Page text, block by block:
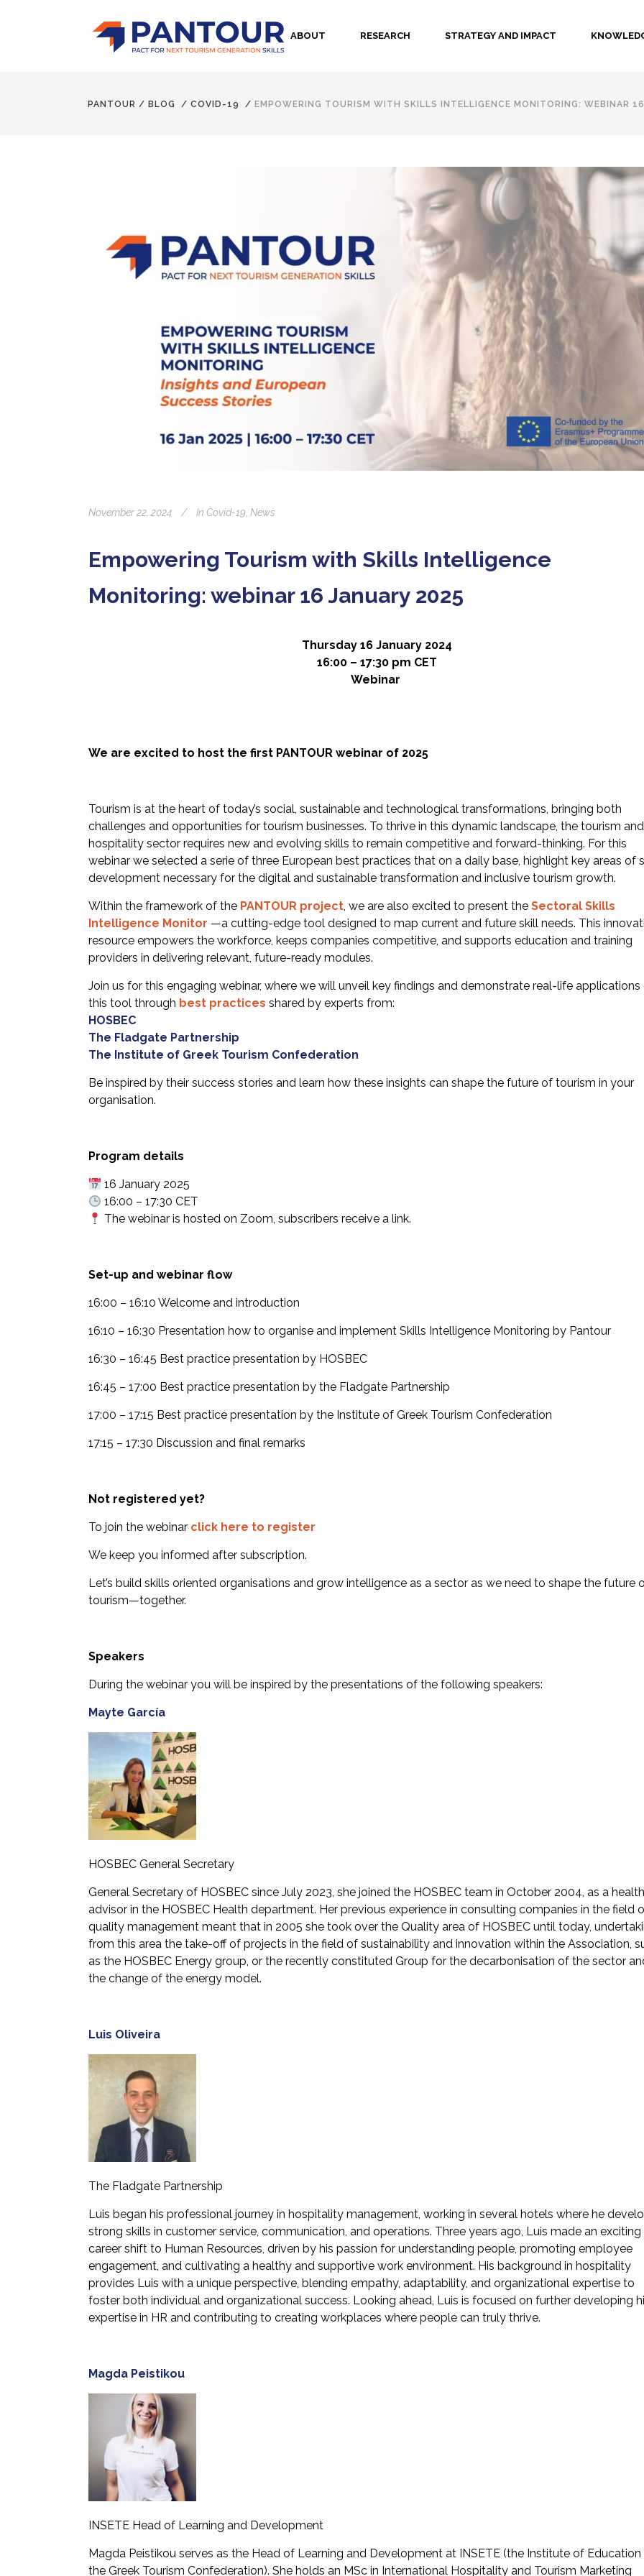
ABOUT RESEARCH STRATEGY AND IMPACT
PANTOUR / BLOG / COVID-19 / EMPOWERING TOURISM WITH SKILLS INTELLIGENCE MONITORING: WEBINAR
November 22, 2024 In Covid-19 News
Empowering Tourism with Skills Intelligence
Monitoring: webinar 16 January 2025
Thursday 16 January 2024
16:00 – 17:30 pm CET
Webinar
We are excited to host the first PANTOUR webinar of 2025
Tourism is at the heart of today’s social, sustainable and technological transformations, bringing both
challenges and opportunities for tourism businesses. To thrive in this dynamic landscape, the tourism and
hospitality sector requires new and evolving skills to remain competitive and forward-thinking. For this
webinar we selected a serie of three European best practices that on a daily base, highlight key areas of
development necessary for the digital and sustainable transformation and inclusive tourism growth.
Within the framework of the PANTOUR project, we are also excited to present the Sectoral Skills
Intelligence Monitor —a cutting-edge tool designed to map current and future skill needs. This
resource empowers the workforce, keeps companies competitive, and supports education and training
providers in delivering relevant, future-ready modules.
Join us for this engaging webinar, where we will unveil key findings and demonstrate real-life applications
this tool through best practices shared by experts from:
HOSBEC
The Fladgate Partnership
The Institute of Greek Tourism Confederation
Be inspired by their success stories and learn how these insights can shape the future of tourism in your
organisation.
Program details
16 January 2025
16:00 – 17:30 CET
The webinar is hosted on Zoom, subscribers receive a link.
Set-up and webinar flow
16:00 – 16:10 Welcome and introduction
16:10 – 16:30 Presentation how to organise and implement Skills Intelligence Monitoring by Pantour
16:30 – 16:45 Best practice presentation by HOSBEC
16:45 – 17:00 Best practice presentation by the Fladgate Partnership
17:00 – 17:15 Best practice presentation by the Institute of Greek Tourism Confederation
17:15 – 17:30 Discussion and final remarks
Not registered yet?
To join the webinar click here to register
We keep you informed after subscription.
Let’s build skills oriented organisations and grow intelligence as a sector as we need to shape the future
tourism—together.
Speakers
During the webinar you will be inspired by the presentations of the following speakers:
Mayte García
HOSBEC General Secretary
General Secretary of HOSBEC since July 2023, she joined the HOSBEC team in October 2004, as a health
advisor in the HOSBEC Health department. Her previous experience in consulting companies in the field
quality management meant that in 2005 she took over the Quality area of HOSBEC until today,
from this area the take-off of projects in the field of sustainability and innovation within the Association,
as the HOSBEC Energy group, or the recently constituted Group for the decarbonisation of the sector
the change of the energy model.
Luis Oliveira
The Fladgate Partnership
Luis began his professional journey in hospitality management, working in several hotels where he
strong skills in customer service, communication, and operations. Three years ago, Luis made an exciting
career shift to Human Resources, driven by his passion for understanding people, promoting employee
engagement, and cultivating a healthy and supportive work environment. His background in hospitality
provides Luis with a unique perspective, blending empathy, adaptability, and organizational expertise to
foster both individual and organizational success. Looking ahead, Luis is focused on further developing
expertise in HR and contributing to creating workplaces where people can truly thrive.
Magda Peistikou
INSETE Head of Learning and Development
Magda Peistikou serves as the Head of Learning and Development at INSETE (the Institute of
the Greek Tourism Confederation). She holds an MSc in International Hospitality and Tourism Marketing